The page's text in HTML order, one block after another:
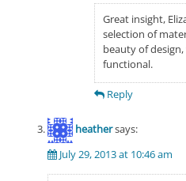
Great insight,
selection of
beauty of
functional.
Reply
heathersays:
July 29, 2013 at 10:46 am